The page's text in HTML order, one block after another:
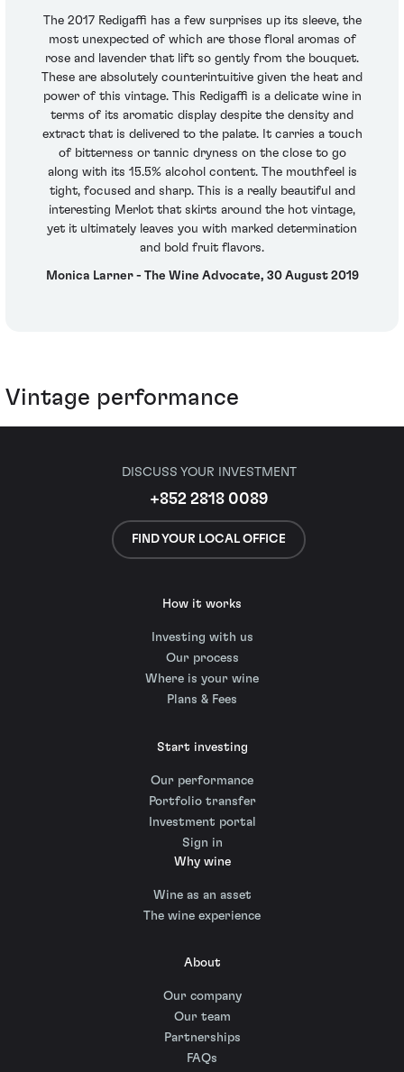
The 2017 Redigaffi has a few surprises up its sleeve, the
most unexpected of which are those floral aromas of
rose and lavender that lift so gently from the bouquet.
These are absolutely counterintuitive given the heat and
power of this vintage. This Redigaffi is a delicate wine in
terms of its aromatic display despite the density and
extract that is delivered to the palate. It carries a touch
of bitterness or tannic dryness on the close to go
along with its 15.5% alcohol content. The mouthfeel is
tight, focused and sharp. This is a really beautiful and
interesting Merlot that skirts around the hot vintage,
yet it ultimately leaves you with marked determination
and bold fruit flavors.
Monica Larner - The Wine Advocate, 30 August 2019
Vintage performance
DISCUSS YOUR INVESTMENT
+852 2818 0089
FIND YOUR LOCAL OFFICE
How it works
Investing with us
Our process
Where is your wine
Plans & Fees
Start investing
Our performance
Portfolio transfer
Investment portal
Sign in
Why wine
Wine as an asset
The wine experience
About
Our company
Our team
Partnerships
FAQs